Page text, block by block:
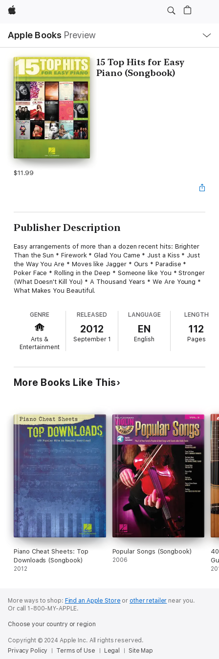
Apple
Apple Books Preview
Nav
Open
Menu
15 Top Hits for Easy
Piano (Songbook)
$11.99
Publisher Description
Easy arrangements of more than a dozen recent hits: Brighter
Than the Sun * Firework * Glad You Came * Just a Kiss * Just
the Way You Are * Moves like Jagger * Ours * Paradise *
Poker Face * Rolling in the Deep * Someone like You * Stronger
(What Doesn't Kill You) * A Thousand Years * We Are Young *
What Makes You Beautiful.
GENRE
Arts &
Entertainment
RELEASED
2012
September 1
LANGUAGE
EN
English
LENGTH
112
Pages
More Books Like This
Piano Cheat Sheets: Top
Downloads (Songbook)
2012
Popular Songs (Songbook)
2006
More ways to shop: Find an Apple Store or other retailer near you.
Or call 1-800-MY-APPLE.
Choose your country or region
Copyright © 2024 Apple Inc. All rights reserved.
Privacy Policy
Terms of Use Legal Site Map